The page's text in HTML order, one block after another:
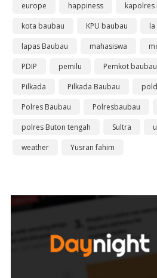
europe
happiness kapolres
kota baubau
KPU baubau
lapas Baubau
mahasiswa
PDIP
pemilu Pemkot baubau
Pilkada
Pilkada Baubau
Polres Baubau
Polresbaubau
polres Buton tengah
Sultra
weather
Yusran fahim